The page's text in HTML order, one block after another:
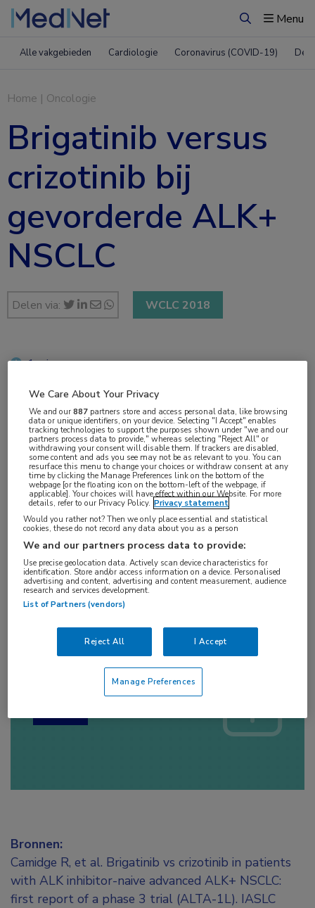
ZoekenMenu
Alle vakgebieden Cardiologie Coronavirus (COVID-19)
Home | Oncologie
Brigatinib versus
crizotinib bij
gevorderde ALK+
NSCLC
Delen via: WCLC 2018
Log hier in om volledige
toegang te krijgen.
Bronnen:
Camidge R, et al. Brigatinib vs crizotinib in patients
with ALK inhibitor-naive advanced ALK+ NSCLC:
first report of a phase 3 trial (ALTA-1L). IASLC
1 min
Vakgebieden:
Oncologie
Aandachtsgebieden:
Longoncologie
Tags:
ALK,hersenmetastasen,NSCLC
We Care About Your Privacy
We and our887 partners store and access personal data, like browsing
data or unique identifiers, on your device. Selecting "I Accept" enables
tracking technologies to support the purposes shown under "we and our
partners process data to provide," whereas selecting "Reject All" or
withdrawing your consent will disable them. If trackers are disabled,
some content and ads you see may not be as relevant to you. You can
resurface this menu to change your choices or withdraw consent at any
time by clicking the Manage Preferences link on the bottom of the
webpage [or the floating icon on the bottom-left of the webpage, if
applicable]. Your choices will have effect within our Website. For more
details, refer to our Privacy Policy. Privacy statement
Would you rather not? Then we only place essential and statistical
cookies, these do not record any data about you as a person
We and our partners process data to provide:
Use precise geolocation data. Actively scan device characteristics for
identification. Store and/or access information on a device. Personalised
advertising and content, advertising and content measurement, audience
research and services development.
List of Partners (vendors)
Reject All I Accept
Manage Preferences